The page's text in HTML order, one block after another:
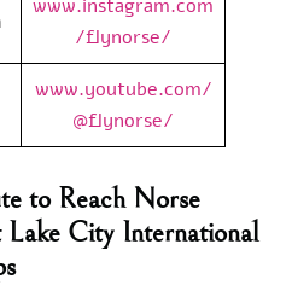
www.instagram.com
/flynorse/
www.youtube.com/
@flynorse/
to Reach Norse
City International